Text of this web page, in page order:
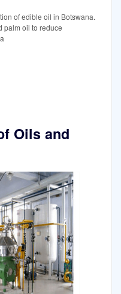
of edible oil in Botswana.
palm oil to reduce
Oils and